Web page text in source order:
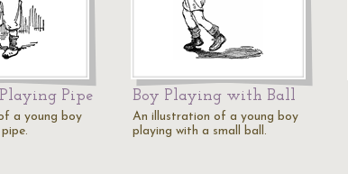
Pipe
a young boy
Boy Playing with Ball
An illustration of a young boy
playing with a small ball.